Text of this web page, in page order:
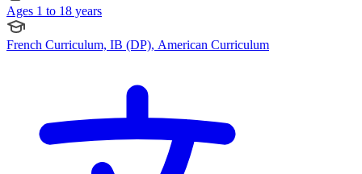
Ages 1 to 18 years
French Curriculum, IB (DP), American Curriculum